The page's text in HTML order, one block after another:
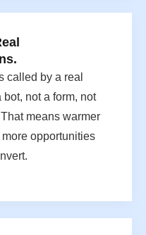
called by a real
not a form, not
means warmer
opportunities